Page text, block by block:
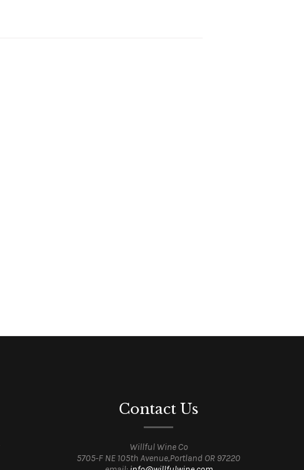
Contact Us
Willful Wine Co
5705-F NE 105th Avenue,Portland OR 97220